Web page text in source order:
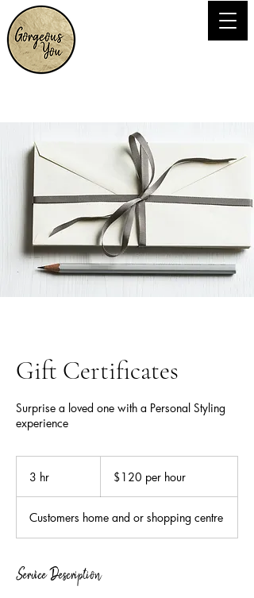
Gift Certificates
Surprise a loved one with a Personal Styling
experience
3 hr
hour$120 per hour
Customers home and or shopping centre
Service Description